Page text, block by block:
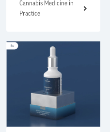
Cannabis Medicine in
Practice